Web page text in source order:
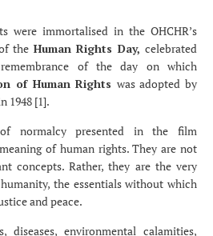
were immortalised in the OHCHR’s
the Human Rights Day,celebrated
of the day on which
of Human Rights was adopted by
1948 [1].
normalcy presented in the film
of human rights. They are not
concepts. Rather, they are the very
the essentials without which
and peace.
environmental calamities,